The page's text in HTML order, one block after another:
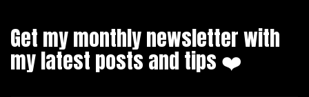
Get my monthly newsletter with
my latest posts and tips ❤️